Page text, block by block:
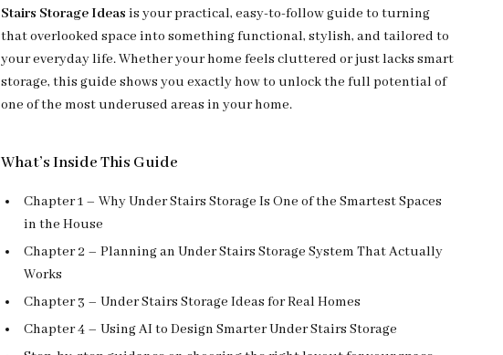
Stairs Storage Ideas is your practical, easy-to-follow guide to turning
that overlooked space into something functional, stylish, and tailored to
your everyday life. Whether your home feels cluttered or just lacks smart
storage, this guide shows you exactly how to unlock the full potential of
one of the most underused areas in your home.
What’s Inside This Guide
Chapter 1 – Why Under Stairs Storage Is One of the Smartest Spaces
in the House
Chapter 2 – Planning an Under Stairs Storage System That Actually
Works
Chapter 3 – Under Stairs Storage Ideas for Real Homes
Chapter 4 – Using AI to Design Smarter Under Stairs Storage